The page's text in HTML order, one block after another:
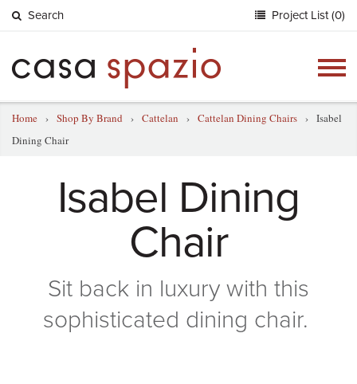
Search Project List (0)
Home › Shop By Brand › Cattelan › Cattelan Dining Chairs › Isabel
Dining Chair
Isabel Dining
Chair
Sit back in luxury with this
sophisticated dining chair.